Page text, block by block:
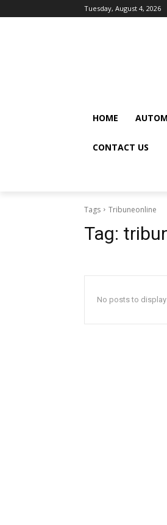
Tuesday, August 4, 2026
HOME
CONTACT US
Tags Tribuneonline
Tag:
No posts to display